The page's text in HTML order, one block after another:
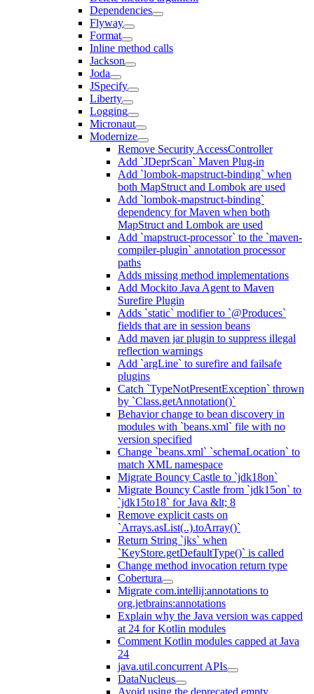
Dependencies
Flyway
Format
Inline method calls
Jackson
Joda
JSpecify
Liberty
Logging
Micronaut
Modernize
Remove Security AccessController
Add `JDeprScan` Maven Plug-in
Add `lombok-mapstruct-binding` when
both MapStruct and Lombok are used
Add `lombok-mapstruct-binding`
dependency for Maven when both
MapStruct and Lombok are used
Add `mapstruct-processor` to the `maven-
compiler-plugin` annotation processor
paths
Adds missing method implementations
Add Mockito Java Agent to Maven
Surefire Plugin
Adds `static` modifier to `@Produces`
fields that are in session beans
Add maven jar plugin to suppress illegal
reflection warnings
Add `argLine` to surefire and failsafe
plugins
Catch `TypeNotPresentException` thrown
by `Class.getAnnotation()`
Behavior change to bean discovery in
modules with `beans.xml` file with no
version specified
Change `beans.xml` `schemaLocation` to
match XML namespace
Migrate Bouncy Castle to `jdk18on`
Migrate Bouncy Castle from `jdk15on` to
`jdk15to18` for Java &lt; 8
Remove explicit casts on
`Arrays.asList(..).toArray()`
Return String `jks` when
`KeyStore.getDefaultType()` is called
Change method invocation return type
Cobertura
Migrate com.intellij:annotations to
org.jetbrains:annotations
Explain why the Java version was capped
at 24 for Kotlin modules
Comment Kotlin modules capped at Java
24
java.util.concurrent APIs
DataNucleus
Avoid using the deprecated empty